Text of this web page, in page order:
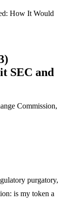
How It Would
SEC and
Commission,
purgatory,
is my token a